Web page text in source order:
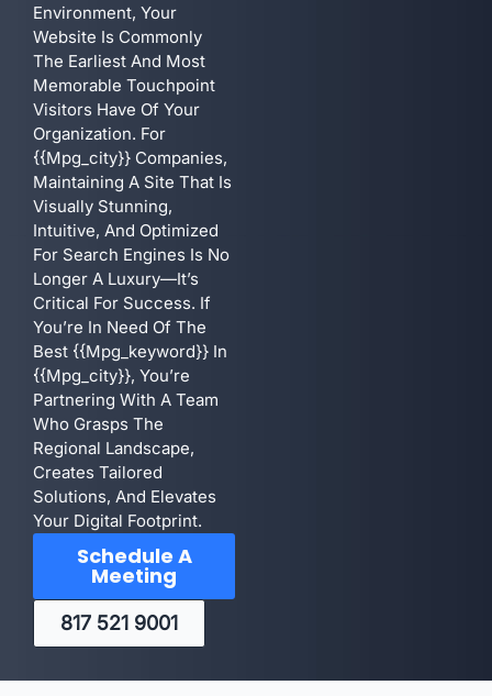
Environment, Your
Website Is Commonly
The Earliest And Most
Memorable Touchpoint
Visitors Have Of Your
Organization. For
{{mpg_city}} Companies,
Maintaining A Site That Is
Visually Stunning,
Intuitive, And Optimized
For Search Engines Is No
Longer A Luxury—It’s
Critical For Success. If
You’re In Need Of The
Best {{mpg_keyword}} In
{{mpg_city}}, You’re
Partnering With A Team
Who Grasps The
Regional Landscape,
Creates Tailored
Solutions, And Elevates
Your Digital Footprint.
Schedule A
Meeting
817 521 9001